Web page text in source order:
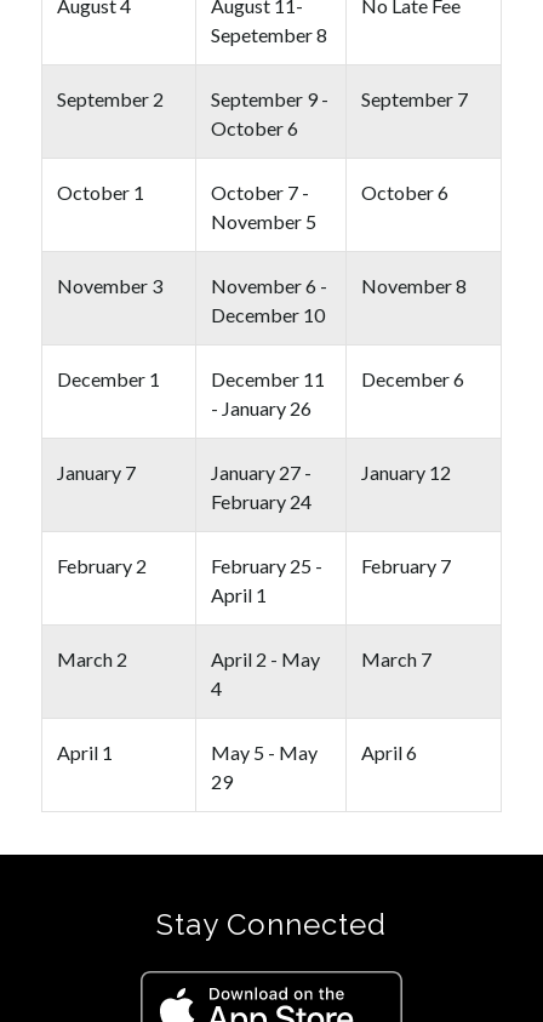
August 4
August 11-
Sepetember 8
No Late Fee
September 2
September 9 -
October 6
September 7
October 1
October 7 -
November 5
October 6
November 3
November 6 -
December 10
November 8
December 1
December 11
- January 26
December 6
January 7
January 27 -
February 24
January 12
February 2
February 25 -
April 1
February 7
March 2
April 2 - May
4
March 7
April 1
May 5 - May
29
April 6
Stay Connected